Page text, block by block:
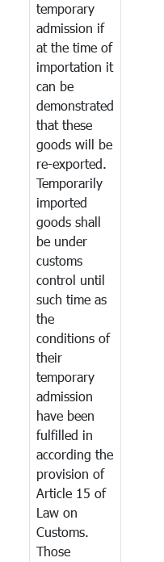
temporary
admission if
at the time of
importation it
can be
demonstrated
that these
goods will be
re-exported.
Temporarily
imported
goods shall
be under
customs
control until
such time as
the
conditions of
their
temporary
admission
have been
fulfilled in
according the
provision of
Article 15 of
Law on
Customs.
Those